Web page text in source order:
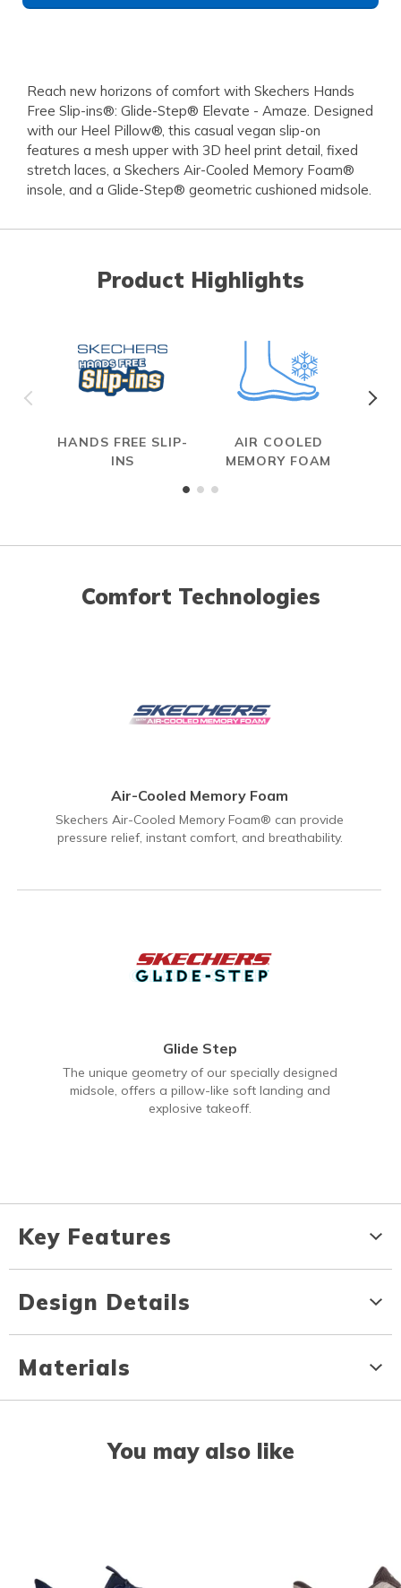
Reach new horizons of comfort with Skechers Hands
Free Slip-ins®: Glide-Step® Elevate - Amaze. Designed
with our Heel Pillow®, this casual vegan slip-on
features a mesh upper with 3D heel print detail, fixed
stretch laces, a Skechers Air-Cooled Memory Foam®
insole, and a Glide-Step® geometric cushioned midsole.
Product Highlights
HANDS FREE SLIP-
INS
AIR COOLED
MEMORY FOAM
Comfort Technologies
Air-Cooled Memory Foam
Skechers Air-Cooled Memory Foam® can provide
pressure relief, instant comfort, and breathability.
Glide Step
The unique geometry of our specially designed
midsole, offers a pillow-like soft landing and
explosive takeoff.
Key Features
Design Details
Materials
You may also like